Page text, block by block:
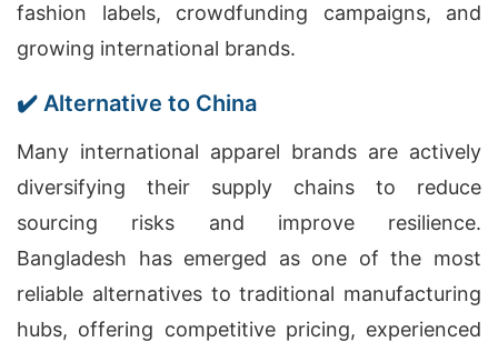
fashion labels, crowdfunding campaigns, and
growing international brands.
✔️ Alternative to China
Many international apparel brands are actively
diversifying their supply chains to reduce
sourcing risks and improve resilience.
Bangladesh has emerged as one of the most
reliable alternatives to traditional manufacturing
hubs, offering competitive pricing, experienced